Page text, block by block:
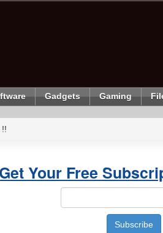
Gadgets Gaming
Get Your Free